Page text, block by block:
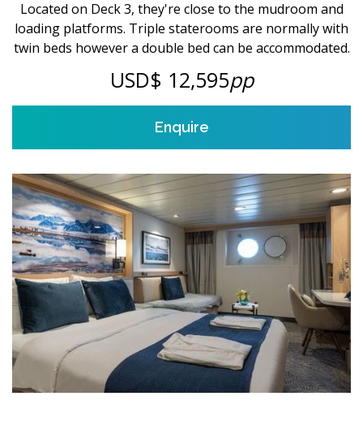
Located on Deck 3, they're close to the mudroom and
loading platforms. Triple staterooms are normally with
twin beds however a double bed can be accommodated.
USD$ 12,595pp
Enquire